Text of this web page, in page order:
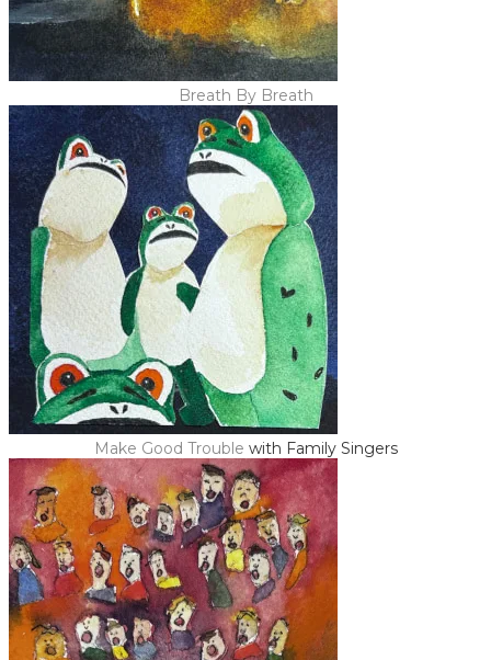
Breath By Breath
Make Good Trouble with Family Singers